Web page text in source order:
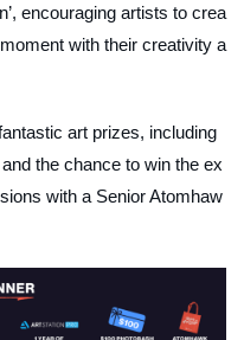
encouraging artists to crea
with their creativity a
art prizes, including
the chance to win the ex
with a Senior Atomhaw